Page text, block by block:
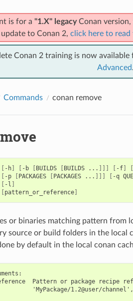
is for a "1.X" legacyConan version,
update to Conan 2, click here to read
Conan 2 training is now available
Advanced.
Commands conan remove
[ -h] [ -b [BUILDS [BUILDS ... ]]] [ -f] [
[ -p [PACKAGES [PACKAGES ... ]]] [ -q
[ -l ]
[pattern_or_reference]
or binaries matching pattern from
source or build folders in the local
by default in the local conan
Pattern or package recipe
'MyPackage/1.2@user/